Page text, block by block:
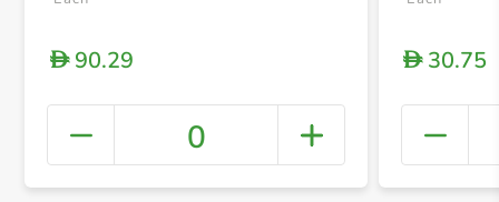
+
D90.29
0
D30.75